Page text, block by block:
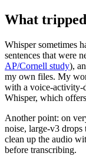
What
Whisper sometimes
sentences that were
AP/Cornell study),
my own files. My
with a voice-activity-
Whisper, which
Another point: on
noise, large-v3 drops
clean up the audio
before transcribing.